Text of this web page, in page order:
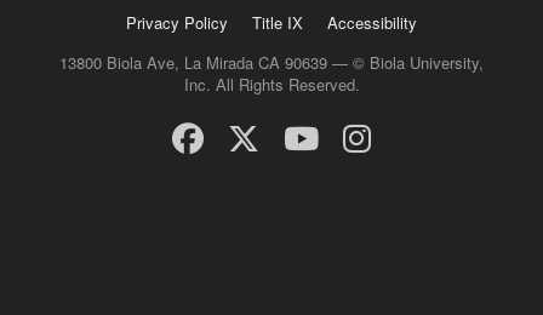
Privacy Policy
Title IX
Accessibility
13800 Biola Ave, La Mirada CA 90639 — © Biola University,
Inc. All Rights Reserved.